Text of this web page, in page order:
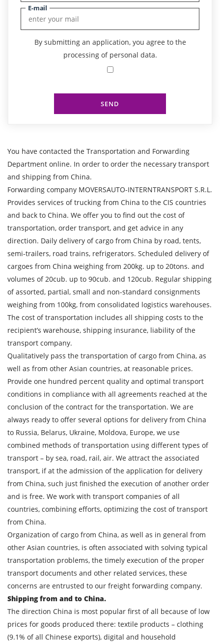
E-mail
By submitting an application, you agree to the
processing of personal data.
SEND
You have contacted the Transportation and Forwarding
Department online. In order to order the necessary transport
and shipping from China.
Forwarding company MOVERSAUTO-INTERNTRANSPORT S.R.L.
Provides services of trucking from China to the CIS countries
and back to China. We offer you to find out the cost of
transportation, order transport, and get advice in any
direction. Daily delivery of cargo from China by road, tents,
semi-trailers, road trains, refrigerators. Scheduled delivery of
cargoes from China weighing from 200kg. up to 20tons. and
volumes of 20cub. up to 90cub. and 120cub. Regular shipping
of assorted, partial, small and non-standard consignments
weighing from 100kg, from consolidated logistics warehouses.
The cost of transportation includes all shipping costs to the
recipient’s warehouse, shipping insurance, liability of the
transport company.
Qualitatively pass the transportation of cargo from China, as
well as from other Asian countries, at reasonable prices.
Provide one hundred percent quality and optimal transport
conditions in compliance with all agreements reached at the
conclusion of the contract for the transportation. We are
always ready to offer several options for delivery from China
to Russia, Belarus, Ukraine, Moldova, Europe, we use
combined methods of transportation using different types of
transport – by sea, road, rail, air. We attract the associated
transport, if at the admission of the application for delivery
from China, such just finished the execution of another order
and is free. We work with transport companies of all
countries, combining efforts, optimizing the cost of transport
from China.
Organization of cargo from China, as well as in general from
other Asian countries, is often associated with solving typical
transportation problems, the timely execution of the proper
transport documents and other related services, these
concerns are entrusted to our freight forwarding company.
Shipping from and to China.
The direction China is most popular first of all because of low
prices for goods produced there: textile products – clothing
(9.1% of all Chinese exports), digital and household
Find out freight costs
Country of loading
City of Loading
Country of unloading
City of unloading
Description of cargo